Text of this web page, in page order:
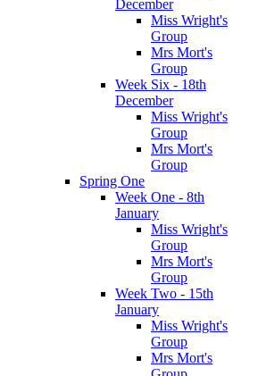
December
Miss Wright's
Group
Mrs Mort's
Group
Week Six - 18th
December
Miss Wright's
Group
Mrs Mort's
Group
Spring One
Week One - 8th
January
Miss Wright's
Group
Mrs Mort's
Group
Week Two - 15th
January
Miss Wright's
Group
Mrs Mort's